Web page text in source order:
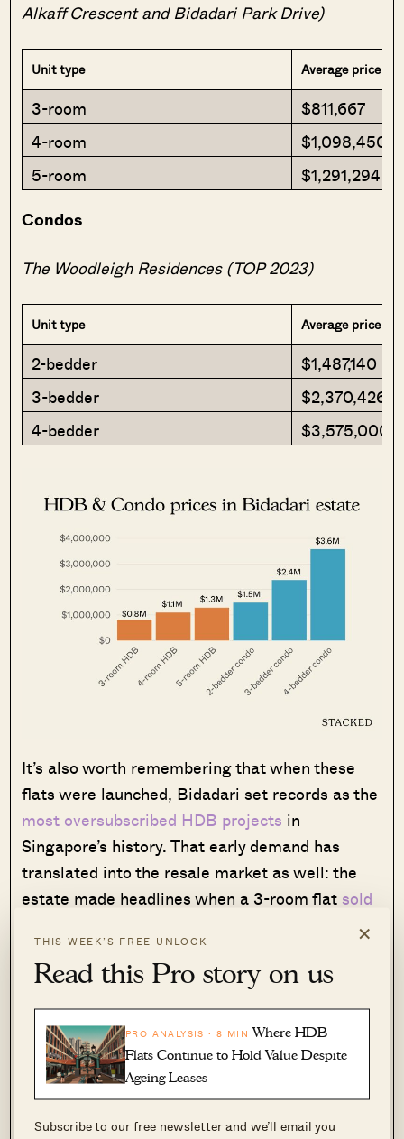
×
THIS WEEK’S FREE UNLOCK
Read this Pro story on us
PRO ANALYSIS · 8 MIN Where HDB
Flats Continue to Hold Value Despite
Ageing Leases
Subscribe to our free newsletter and we’ll email you
Alkaff Crescent and Bidadari Park Drive)
Unit type Average price
3-room
$811,667
4-room
$1,098,450
5-room
$1,291,294
Condos
The Woodleigh Residences (TOP 2023)
Unit type Average price
2-bedder
$1,487,140
3-bedder
$2,370,426
4-bedder
$3,575,000
It’s also worth remembering that when these
flats were launched, Bidadari set records as the
most oversubscribed HDB projects in
Singapore’s history. That early demand has
translated into the resale market as well: the
estate made headlines when a 3-room flat sold
Much of this appeal comes down to its
East Line at Woodleigh MRT, while also
bordering the Circle Line at Potong Pasir and
Bartley. It also enjoys direct arterial links via
Upper Serangoon Road and the PIE. The
Bidadari flats were also launched before we had